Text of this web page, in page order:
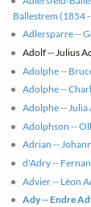
Ballestrem (1854
Adlersparre --
Adolf -- Julius
Adolphe --
Adolphe --
Adolphe --
Adolphson --
Adrian --
d'Adry --
Advier -- Léon
Ady -- Endre